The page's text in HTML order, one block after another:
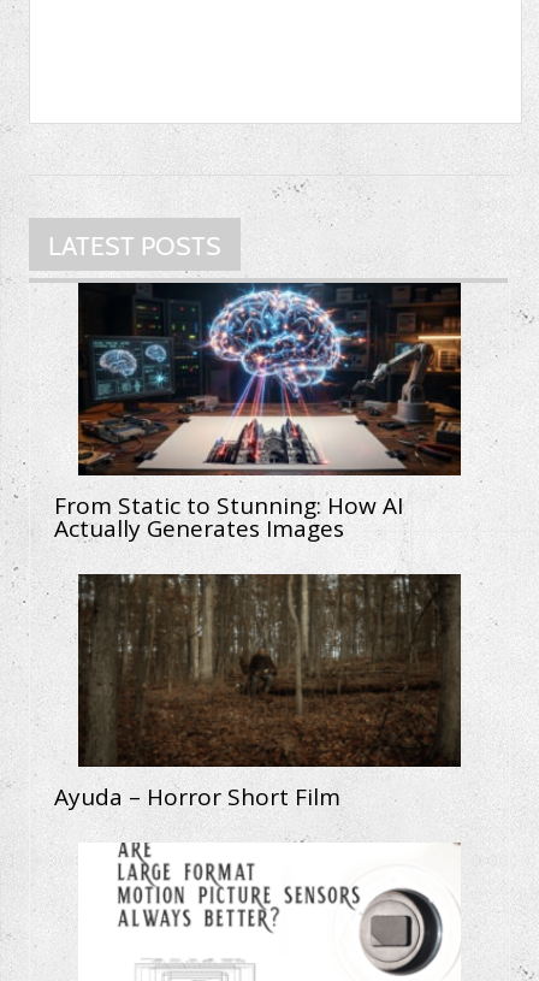
LATEST POSTS
From Static to Stunning: How AI
Actually Generates Images
Ayuda – Horror Short Film